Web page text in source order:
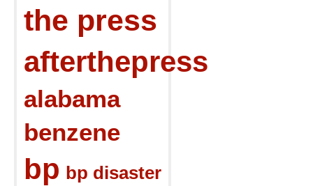
the press
afterthepress
alabama
benzene
bp bp disaster